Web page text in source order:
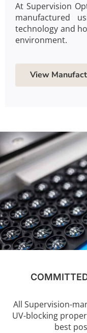
At Supervision
manufactured
technology and
environment.
View
All Supervision-
UV-blocking
best